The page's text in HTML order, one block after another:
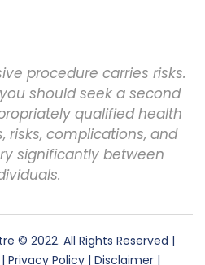
procedure carries risks.
should seek a second
qualified health
risks, complications, and
significantly between
© 2022. All Rights Reserved |
| Privacy Policy | Disclaimer |